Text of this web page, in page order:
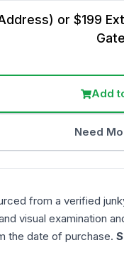
or $199
Add
Need
from a verified
visual examination
the date of purchase.